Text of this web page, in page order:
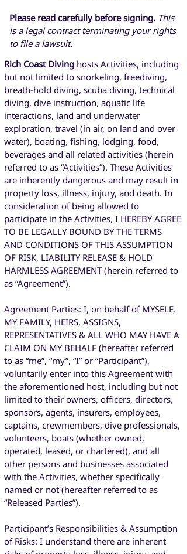
Please read carefully before signing. This
is a legal contract terminating your rights
to file a lawsuit.
Rich Coast Diving hosts Activities, including
but not limited to snorkeling, freediving,
breath-hold diving, scuba diving, technical
diving, dive instruction, aquatic life
interactions, land and underwater
exploration, travel (in air, on land and over
water), boating, fishing, lodging, food,
beverages and all related activities (herein
referred to as “Activities”). These Activities
are inherently dangerous and may result in
property loss, illness, injury, and death. In
consideration of being allowed to
participate in the Activities, I HEREBY AGREE
TO BE LEGALLY BOUND BY THE TERMS
AND CONDITIONS OF THIS ASSUMPTION
OF RISK, LIABILITY RELEASE & HOLD
HARMLESS AGREEMENT (herein referred to
as “Agreement”).
Agreement Parties: I, on behalf of MYSELF,
MY FAMILY, HEIRS, ASSIGNS,
REPRESENTATIVES & ALL WHO MAY HAVE A
CLAIM ON MY BEHALF (hereafter referred
to as “me”, “my”, “I” or “Participant”),
voluntarily enter into this Agreement with
the aforementioned host, including but not
limited to their owners, officers, directors,
sponsors, agents, insurers, employees,
captains, crewmembers, dive professionals,
volunteers, boats (whether owned,
operated, leased, or chartered), and all
other persons and businesses associated
with the Activities, whether specifically
named or not (hereafter referred to as
“Released Parties”).
Participant’s Responsibilities & Assumption
of Risks: I understand there are inherent